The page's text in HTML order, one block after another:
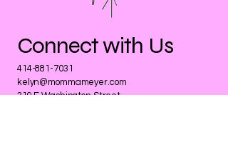
Connect with Us
414-881-7031
kelyn@mommameyer.com
319 E Washington Street